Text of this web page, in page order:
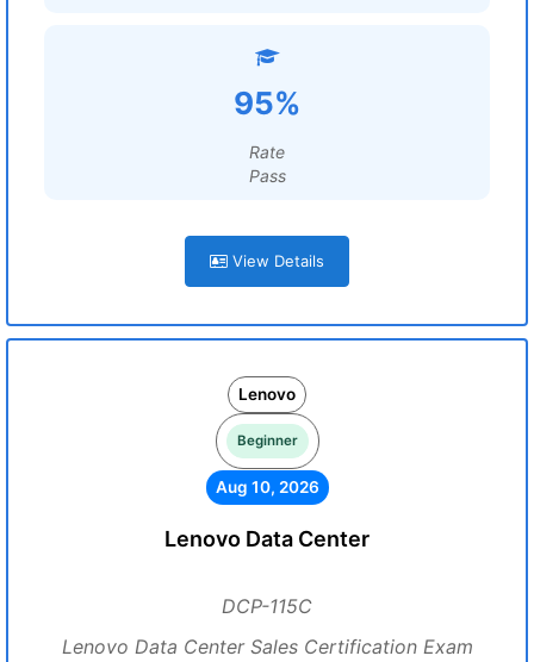
95%
Rate
Pass
View Details
Lenovo
Beginner
Aug 10, 2026
Lenovo Data Center
DCP-115C
Lenovo Data Center Sales Certification Exam